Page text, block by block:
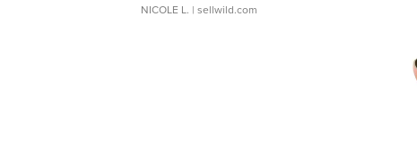
NICOLE L. | sellwild.com